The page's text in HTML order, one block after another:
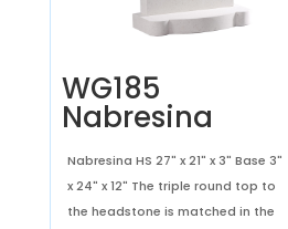
WG185
Nabresina
Nabresina HS 27" x 21" x 3" Base 3"
x 24" x 12" The triple round top to
the headstone is matched in the